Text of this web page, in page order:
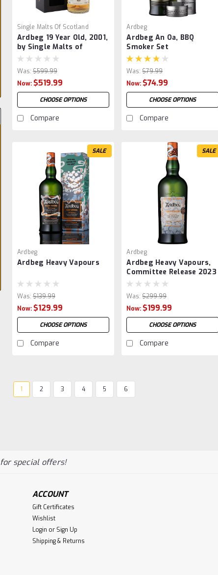
Single Malts Of Scotland
Ardbeg 19 Year Old, 2001,
by Single Malts of
Scotland
Was: $599.99
Now: $519.99
CHOOSE OPTIONS
Compare
Ardbeg
Ardbeg An Oa, BBQ
Smoker Set
Was: $79.99
Now: $74.99
CHOOSE OPTIONS
Compare
SALE
Ardbeg
Ardbeg Heavy Vapours
Was: $139.99
Now: $129.99
CHOOSE OPTIONS
Compare
SALE
Ardbeg
Ardbeg Heavy Vapours,
Committee Release 2023
Was: $299.99
Now: $199.99
CHOOSE OPTIONS
Compare
1 2 3 4 5 6
for special offers!
ACCOUNT
Gift Certificates
Wishlist
Login or Sign Up
Shipping & Returns